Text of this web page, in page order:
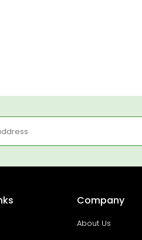
Company
About Us